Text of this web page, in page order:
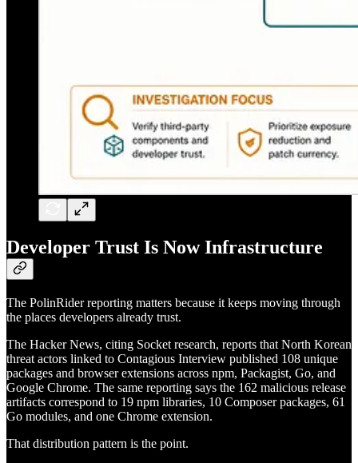
Developer Trust Is Now Infrastructure
The PolinRider reporting matters because it keeps moving through
the places developers already trust.
The Hacker News, citing Socket research, reports that North Korean
threat actors linked to Contagious Interview published 108 unique
packages and browser extensions across npm, Packagist, Go, and
Google Chrome. The same reporting says the 162 malicious release
artifacts correspond to 19 npm libraries, 10 Composer packages, 61
Go modules, and one Chrome extension.
That distribution pattern is the point.